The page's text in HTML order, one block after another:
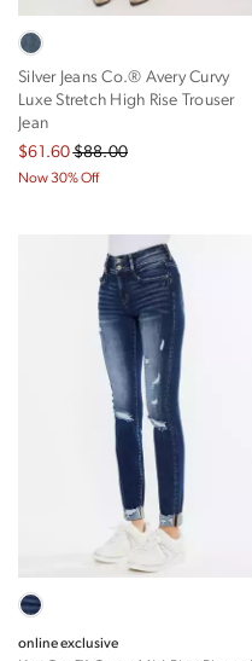
Silver Jeans Co.® Avery Curvy
Luxe Stretch High Rise Trouser
Jean
$61.60$88.00
Now 30% Off
online exclusive